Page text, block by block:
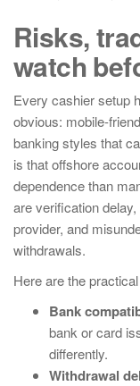
Risks,
watch
Every cashier setup
obvious: mobile-
banking styles that
is that offshore
dependence than
are verification
provider, and
withdrawals.
Here are the
Bank
bank or card
differently.
Withdrawal